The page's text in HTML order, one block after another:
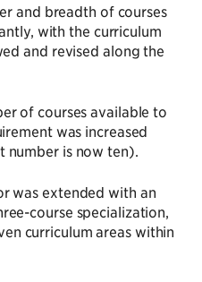
and breadth of courses
with the curriculum
and revised along the
of courses available to
was increased
is now ten).
was extended with an
course specialization,
curriculum areas within